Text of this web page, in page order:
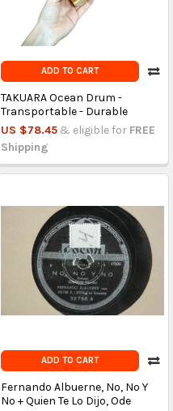
ADD TO CART
TAKUARA Ocean Drum -
Transportable - Durable
US $78.45 & eligible for FREE
Shipping
ADD TO CART
Fernando Albuerne, No, No Y
No + Quien Te Lo Dijo, Ode